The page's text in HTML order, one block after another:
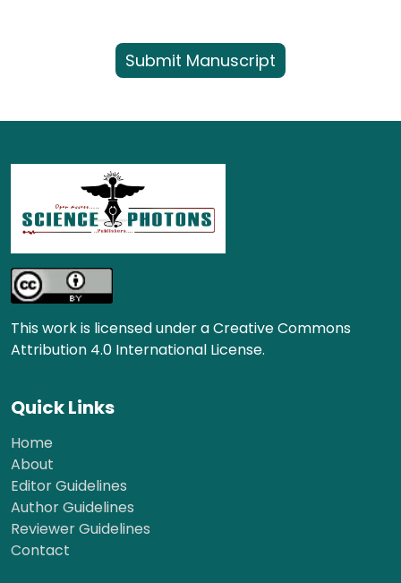
Submit Manuscript
This work is licensed under a Creative Commons
Attribution 4.0 International License.
Quick Links
Home
About
Editor Guidelines
Author Guidelines
Reviewer Guidelines
Contact